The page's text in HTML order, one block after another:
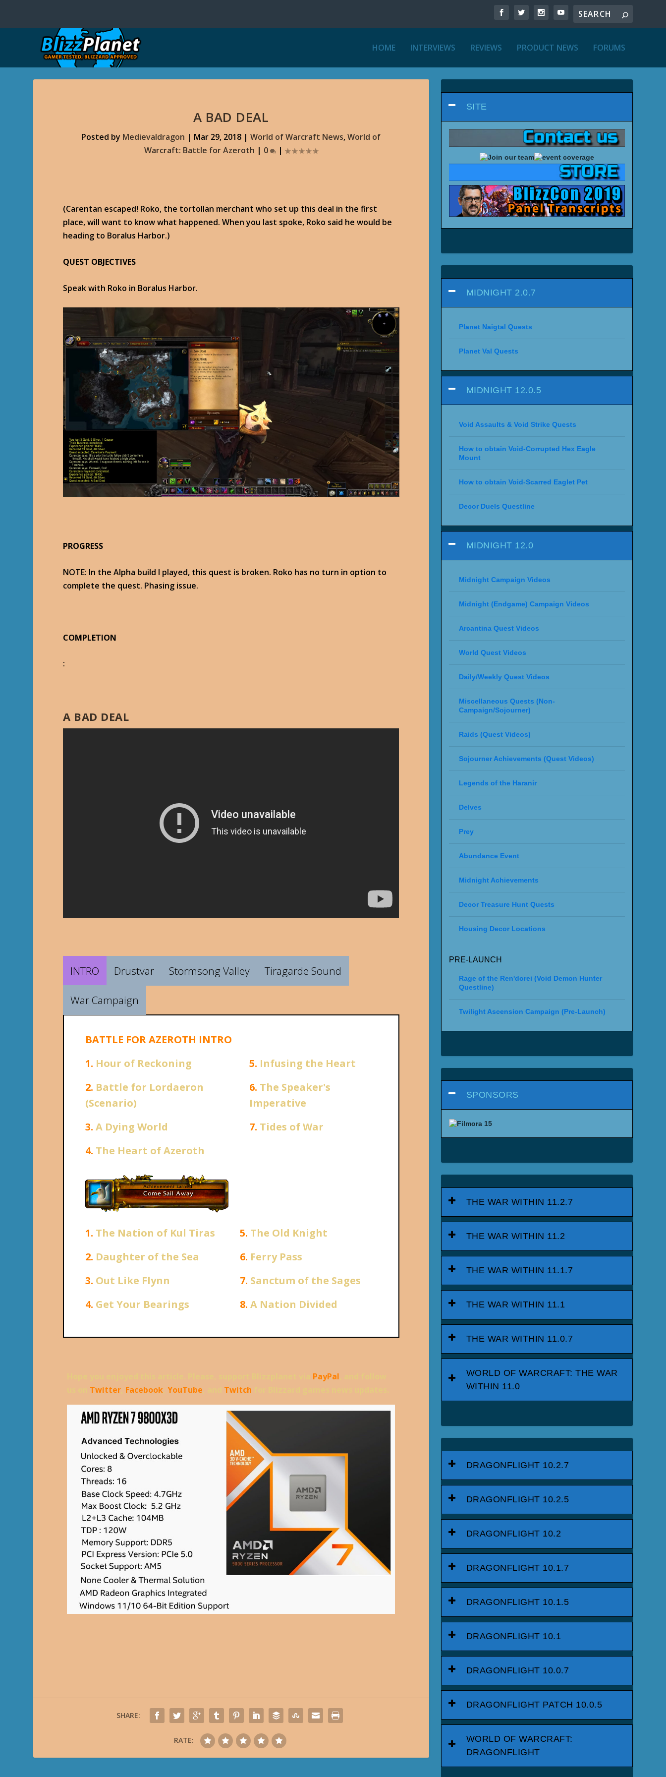
HOME INTERVIEWS REVIEWS PRODUCT NEWS FORUMS
A BAD DEAL
Posted by Medievaldragon | Mar 29, 2018 |World of Warcraft News,World of
Warcraft: Battle for Azeroth | 0 |
(Carentan escaped! Roko, the tortollan merchant who set up this deal in the first
place, will want to know what happened. When you last spoke, Roko said he would be
heading to Boralus Harbor.)
QUEST OBJECTIVES
Speak with Roko in Boralus Harbor.
PROGRESS
NOTE: In the Alpha build I played, this quest is broken. Roko has no turn in option to
complete the quest. Phasing issue.
COMPLETION
:
A BAD DEAL
INTRO Drustvar Stormsong Valley Tiragarde Sound
War Campaign
BATTLE FOR AZEROTH INTRO
1. Hour of Reckoning 5. Infusing the Heart
2. Battle for Lordaeron
(Scenario)
6. The Speaker's
Imperative
3. A Dying World 7. Tides of War
4. The Heart of Azeroth
1. The Nation of Kul Tiras 5. The Old Knight
2. Daughter of the Sea 6. Ferry Pass
3. Out Like Flynn 7. Sanctum of the Sages
4. Get Your Bearings 8. A Nation Divided
PayPal
Twitter Facebook ,YouTube Twitch
SHARE:
RATE:
SITE
MIDNIGHT 2.0.7
Planet Naigtal Quests
Planet Val Quests
MIDNIGHT 12.0.5
Void Assaults & Void Strike Quests
How to obtain Void-Corrupted Hex Eagle
Mount
How to obtain Void-Scarred Eaglet Pet
Decor Duels Questline
MIDNIGHT 12.0
Midnight Campaign Videos
Midnight (Endgame) Campaign Videos
Arcantina Quest Videos
World Quest Videos
Daily/Weekly Quest Videos
Miscellaneous Quests (Non-
Campaign/Sojourner)
Raids (Quest Videos)
Sojourner Achievements (Quest Videos)
Legends of the Haranir
Delves
Prey
Abundance Event
Midnight Achievements
Decor Treasure Hunt Quests
Housing Decor Locations
PRE-LAUNCH
Rage of the Ren'dorei (Void Demon Hunter
Questline)
Twilight Ascension Campaign (Pre-Launch)
SPONSORS
THE WAR WITHIN 11.2.7
THE WAR WITHIN 11.2
THE WAR WITHIN 11.1.7
THE WAR WITHIN 11.1
THE WAR WITHIN 11.0.7
WORLD OF WARCRAFT: THE WAR
WITHIN 11.0
DRAGONFLIGHT 10.2.7
DRAGONFLIGHT 10.2.5
DRAGONFLIGHT 10.2
DRAGONFLIGHT 10.1.7
DRAGONFLIGHT 10.1.5
DRAGONFLIGHT 10.1
DRAGONFLIGHT 10.0.7
DRAGONFLIGHT PATCH 10.0.5
WORLD OF WARCRAFT:
DRAGONFLIGHT